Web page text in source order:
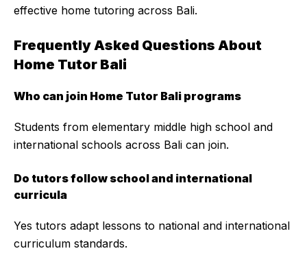
effective home tutoring across Bali.
Frequently Asked Questions About
Home Tutor Bali
Who can join Home Tutor Bali programs
Students from elementary middle high school and
international schools across Bali can join.
Do tutors follow school and international
curricula
Yes tutors adapt lessons to national and international
curriculum standards.